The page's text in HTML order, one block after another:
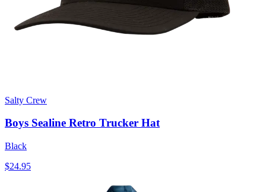
Salty Crew
Boys Sealine Retro Trucker Hat
Black
$24.95